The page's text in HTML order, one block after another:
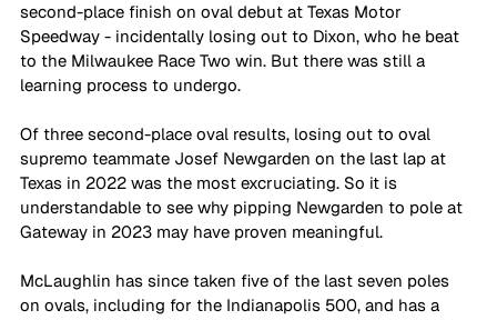
second-place finish on oval debut at Texas Motor
Speedway - incidentally losing out to Dixon, who he beat
to the Milwaukee Race Two win. But there was still a
learning process to undergo.
Of three second-place oval results, losing out to oval
supremo teammate Josef Newgarden on the last lap at
Texas in 2022 was the most excruciating. So it is
understandable to see why pipping Newgarden to pole at
Gateway in 2023 may have proven meaningful.
McLaughlin has since taken five of the last seven poles
on ovals, including for the Indianapolis 500, and has a